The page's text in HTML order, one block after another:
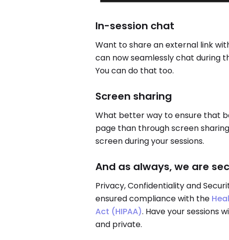
In-session chat
Want to share an external link
can now seamlessly chat during
You can do that too.
Screen sharing
What better way to ensure that
page than through screen
screen during your sessions.
And as always, we are
Privacy, Confidentiality and
ensured compliance with the
Act (HIPAA). Have your sessions
and private.